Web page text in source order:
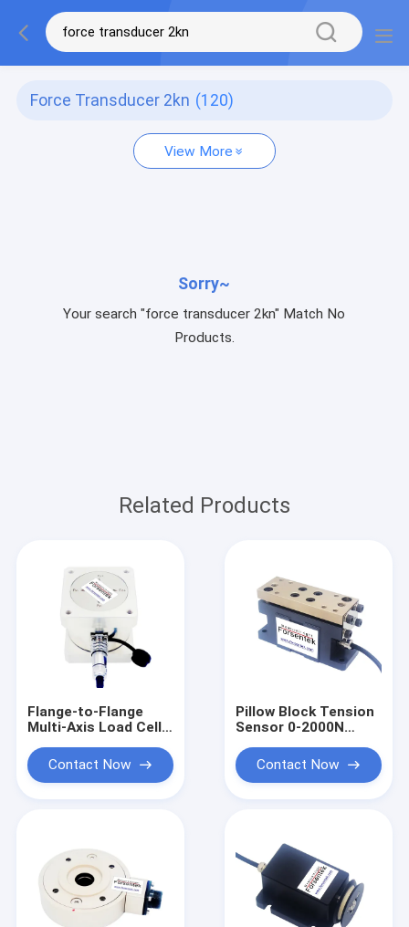
Force Transducer 2kn (120)
View More
Sorry~
Your search "force transducer 2kn" Match No
Products.
Related Products
Flange-to-Flange
Multi-Axis Load Cell
Sensor
Contact Now
Pillow Block Tension
Sensor 0-2000N
Load Cell
Contact Now